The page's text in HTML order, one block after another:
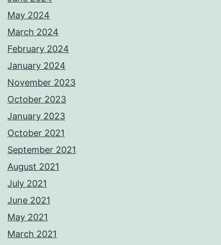
May 2024
March 2024
February 2024
January 2024
November 2023
October 2023
January 2023
October 2021
September 2021
August 2021
July 2021
June 2021
May 2021
March 2021